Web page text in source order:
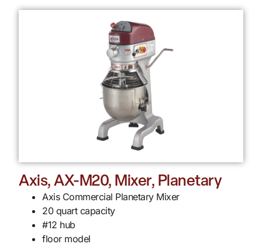
Axis, AX-M20, Mixer, Planetary
Axis Commercial Planetary Mixer
20 quart capacity
#12 hub
floor model